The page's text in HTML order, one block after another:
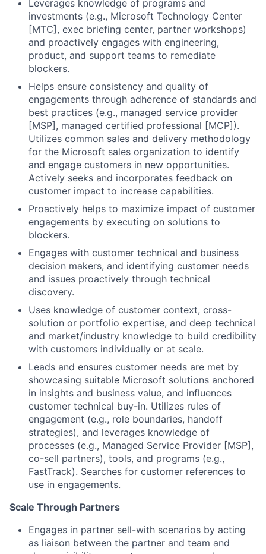
Leverages knowledge of programs and
investments (e.g., Microsoft Technology Center
[MTC], exec briefing center, partner workshops)
and proactively engages with engineering,
product, and support teams to remediate
blockers.
Helps ensure consistency and quality of
engagements through adherence of standards and
best practices (e.g., managed service provider
[MSP], managed certified professional [MCP]).
Utilizes common sales and delivery methodology
for the Microsoft sales organization to identify
and engage customers in new opportunities.
Actively seeks and incorporates feedback on
customer impact to increase capabilities.
Proactively helps to maximize impact of customer
engagements by executing on solutions to
blockers.
Engages with customer technical and business
decision makers, and identifying customer needs
and issues proactively through technical
discovery.
Uses knowledge of customer context, cross-
solution or portfolio expertise, and deep technical
and market/industry knowledge to build credibility
with customers individually or at scale.
Leads and ensures customer needs are met by
showcasing suitable Microsoft solutions anchored
in insights and business value, and influences
customer technical buy-in. Utilizes rules of
engagement (e.g., role boundaries, handoff
strategies), and leverages knowledge of
processes (e.g., Managed Service Provider [MSP],
co-sell partners), tools, and programs (e.g.,
FastTrack). Searches for customer references to
use in engagements.
Scale Through Partners
Engages in partner sell-with scenarios by acting
as liaison between the partner and team and